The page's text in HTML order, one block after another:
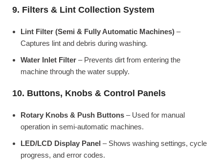
9. Filters & Lint Collection System
Lint Filter (Semi & Fully Automatic Machines) –
Captures lint and debris during washing.
Water Inlet Filter – Prevents dirt from entering the
machine through the water supply.
10. Buttons, Knobs & Control Panels
Rotary Knobs & Push Buttons – Used for manual
operation in semi-automatic machines.
LED/LCD Display Panel – Shows washing settings, cycle
progress, and error codes.